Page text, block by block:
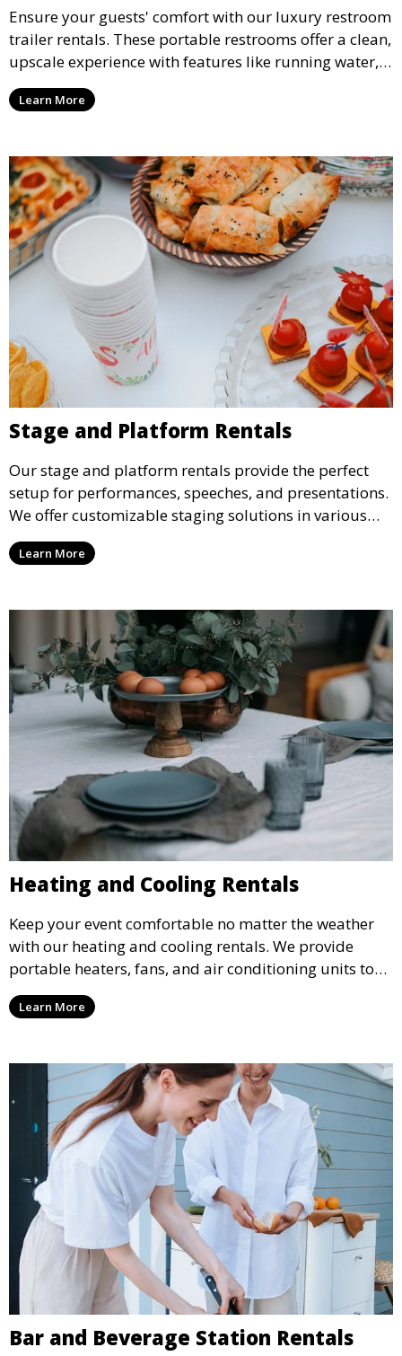
Ensure your guests' comfort with our luxury restroom
trailer rentals. These portable restrooms offer a clean,
upscale experience with features like running water,
air conditioning, and stylish interiors, making them
ideal for weddings, outdoor events, and more.
Learn More
Stage and Platform Rentals
Our stage and platform rentals provide the perfect
setup for performances, speeches, and presentations.
We offer customizable staging solutions in various
sizes, suitable for concerts, corporate events, and
weddings.
Learn More
Heating and Cooling Rentals
Keep your event comfortable no matter the weather
with our heating and cooling rentals. We provide
portable heaters, fans, and air conditioning units to
ensure that your guests remain at ease during
outdoor or indoor events.
Learn More
Bar and Beverage Station Rentals